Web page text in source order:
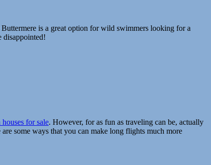
is a great option for wild swimmers looking for a
disappointed!
for sale. However, for as fun as traveling can be, actually
some ways that you can make long flights much more